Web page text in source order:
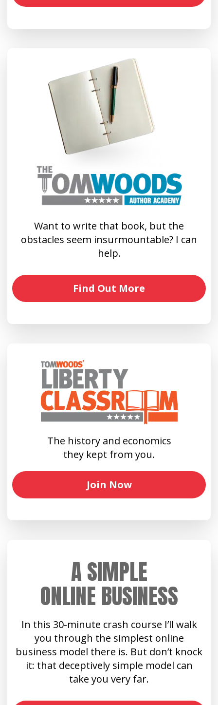
Want to write that book, but the
obstacles seem insurmountable? I can
help.
Find Out More
The history and economics
they kept from you.
Join Now
A SIMPLE
ONLINE BUSINESS
In this 30-minute crash course I’ll walk
you through the simplest online
business model there is. But don’t knock
it: that deceptively simple model can
take you very far.